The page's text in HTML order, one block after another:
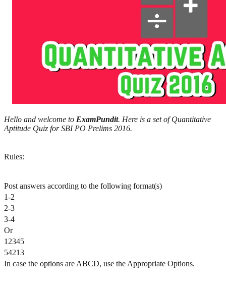
Hello and welcome to ExamPundit. Here is a set of Quantitative
Aptitude Quiz for SBI PO Prelims 2016.
Rules:
Post answers according to the following format(s)
1-2
2-3
3-4
Or
12345
54213
In case the options are ABCD, use the Appropriate Options.